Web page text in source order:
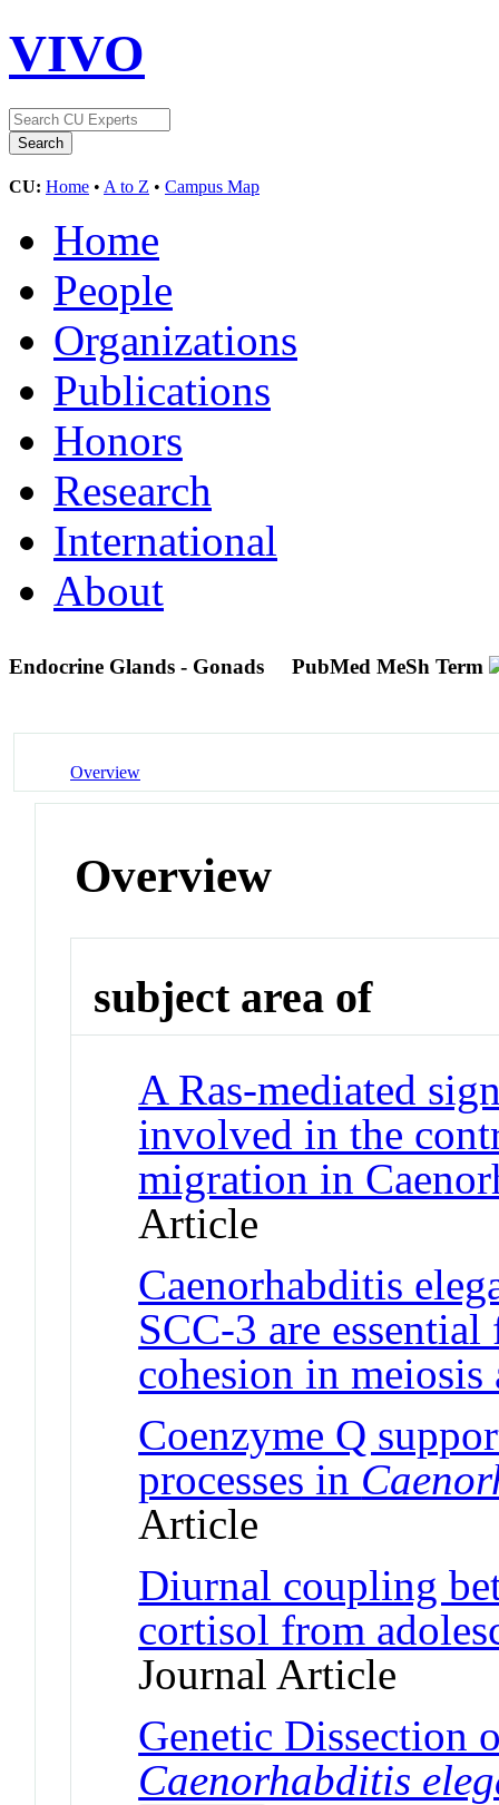
VIVO
CU: Home • A to Z • Campus Map
Home
People
Organizations
Publications
Honors
Research
International
About
Endocrine Glands - Gonads PubMed MeSh Term
Overview
Overview
subject area of
A Ras-mediated
involved in the
migration in
Article
Caenorhabditis
SCC-3 are
cohesion in meiosis
Coenzyme Q
processes in
Article
Diurnal coupling
cortisol from
Journal Article
Genetic
Caenorhabditis